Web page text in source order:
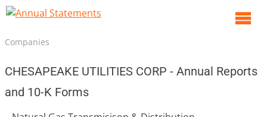
Companies
CHESAPEAKE UTILITIES CORP - Annual Reports
and 10-K Forms